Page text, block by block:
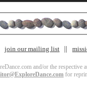
join our mailing list
and/or the respective
for